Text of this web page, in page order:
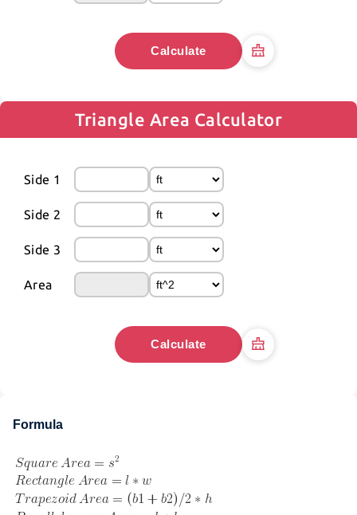
Calculate
Triangle Area Calculator
Side 1
Side 2
Side 3
Area
Calculate
Formula